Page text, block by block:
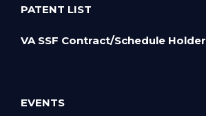
PATENT LIST
VA SSF Contract/Schedule Holder
EVENTS